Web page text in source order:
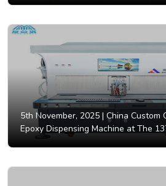
5th November, 2025 | China Custom
Epoxy Dispensing Machine at The